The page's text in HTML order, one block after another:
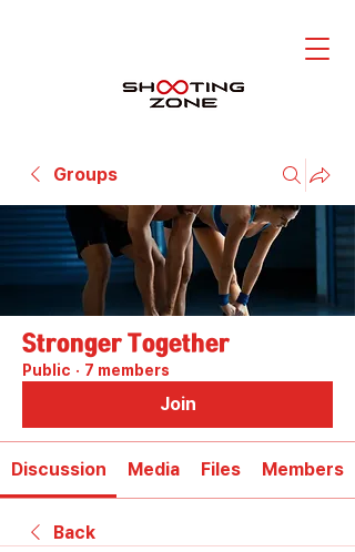
Groups
Stronger Together
Public · 7 members
Join
Discussion Media Files Members
Back